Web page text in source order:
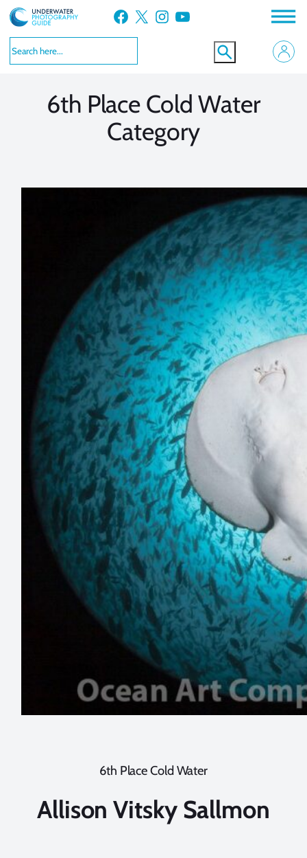
Skip
to
content
Facebook X Instagram YouTube
6th Place Cold Water
Category
6th Place Cold Water
Allison Vitsky Sallmon
VIEW MORE
VIEW MORE